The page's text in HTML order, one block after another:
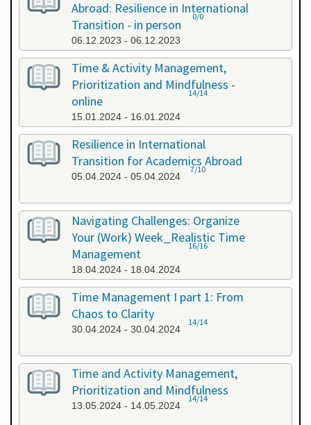
Abroad: Resilience in International
Transition - in person
06.12.2023 - 06.12.2023
0/0
Time & Activity Management,
Prioritization and Mindfulness -
online
15.01.2024 - 16.01.2024
14/14
Resilience in International
Transition for Academics Abroad
05.04.2024 - 05.04.2024
7/10
Navigating Challenges: Organize
Your (Work) Week_Realistic Time
Management
18.04.2024 - 18.04.2024
16/16
Time Management I part 1: From
Chaos to Clarity
30.04.2024 - 30.04.2024
14/14
Time and Activity Management,
Prioritization and Mindfulness
13.05.2024 - 14.05.2024
14/14